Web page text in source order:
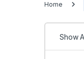
Home
Show